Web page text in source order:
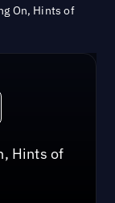
On, Hints of
Hints of